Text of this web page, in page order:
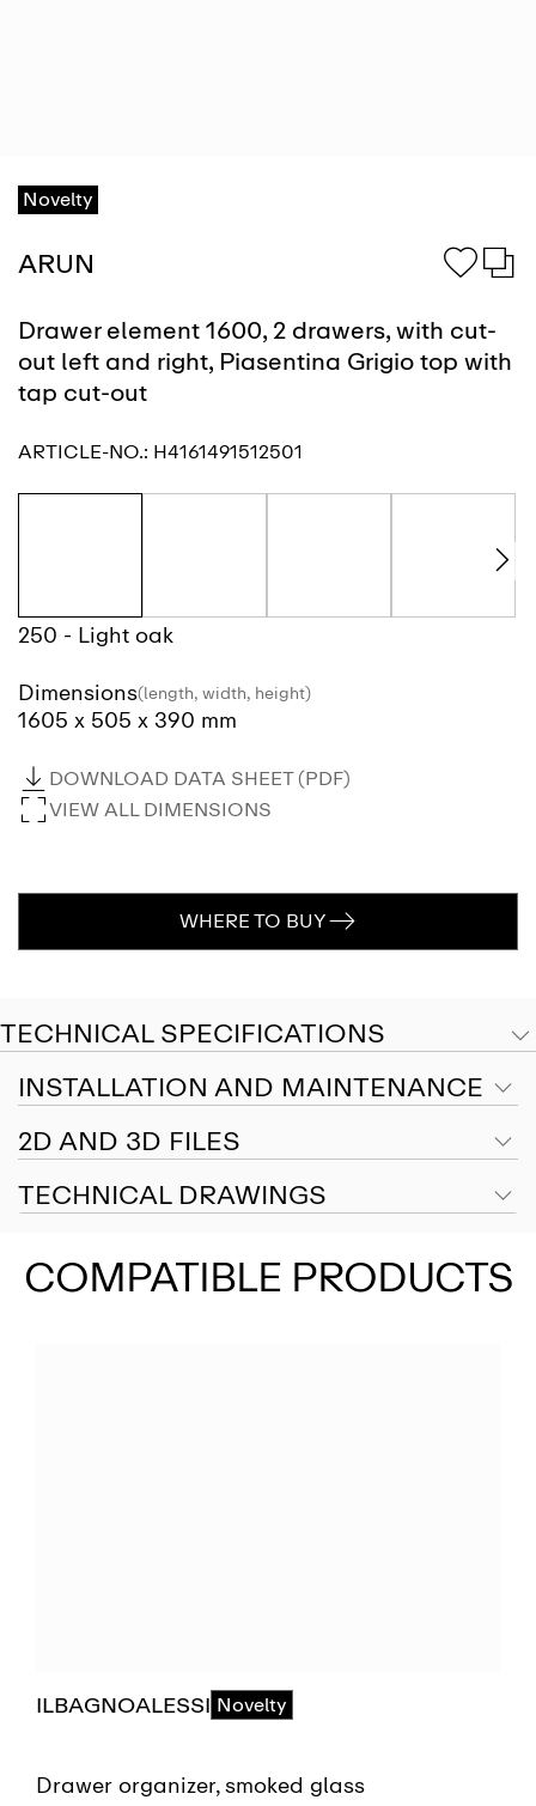
Novelty
ARUN
Drawer element 1600, 2 drawers, with cut-
out left and right, Piasentina Grigio top with
tap cut-out
ARTICLE-NO.: H4161491512501
250 - Light oak
Dimensions(length, width, height)
1605 x 505 x 390 mm
DOWNLOAD DATA SHEET (PDF)
VIEW ALL DIMENSIONS
WHERE TO BUY
TECHNICAL SPECIFICATIONS
INSTALLATION AND MAINTENANCE
2D AND 3D FILES
TECHNICAL DRAWINGS
COMPATIBLE PRODUCTS
ILBAGNOALESSI Novelty
Drawer organizer, smoked glass